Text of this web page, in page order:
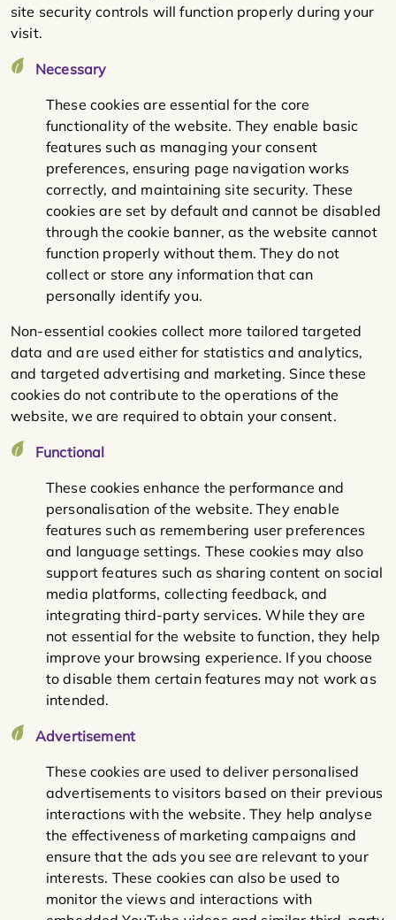
site security controls will function properly during your
visit.
Necessary
These cookies are essential for the core
functionality of the website. They enable basic
features such as managing your consent
preferences, ensuring page navigation works
correctly, and maintaining site security. These
cookies are set by default and cannot be disabled
through the cookie banner, as the website cannot
function properly without them. They do not
collect or store any information that can
personally identify you.
Non-essential cookies collect more tailored targeted
data and are used either for statistics and analytics,
and targeted advertising and marketing. Since these
cookies do not contribute to the operations of the
website, we are required to obtain your consent.
Functional
These cookies enhance the performance and
personalisation of the website. They enable
features such as remembering user preferences
and language settings. These cookies may also
support features such as sharing content on social
media platforms, collecting feedback, and
integrating third-party services. While they are
not essential for the website to function, they help
improve your browsing experience. If you choose
to disable them certain features may not work as
intended.
Advertisement
These cookies are used to deliver personalised
advertisements to visitors based on their previous
interactions with the website. They help analyse
the effectiveness of marketing campaigns and
ensure that the ads you see are relevant to your
interests. These cookies can also be used to
monitor the views and interactions with